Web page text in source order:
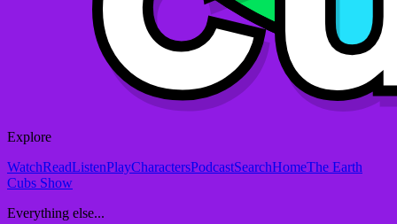
Explore
WatchReadListenPlayCharactersPodcastSearchHomeThe Earth
Cubs Show
Everything else...